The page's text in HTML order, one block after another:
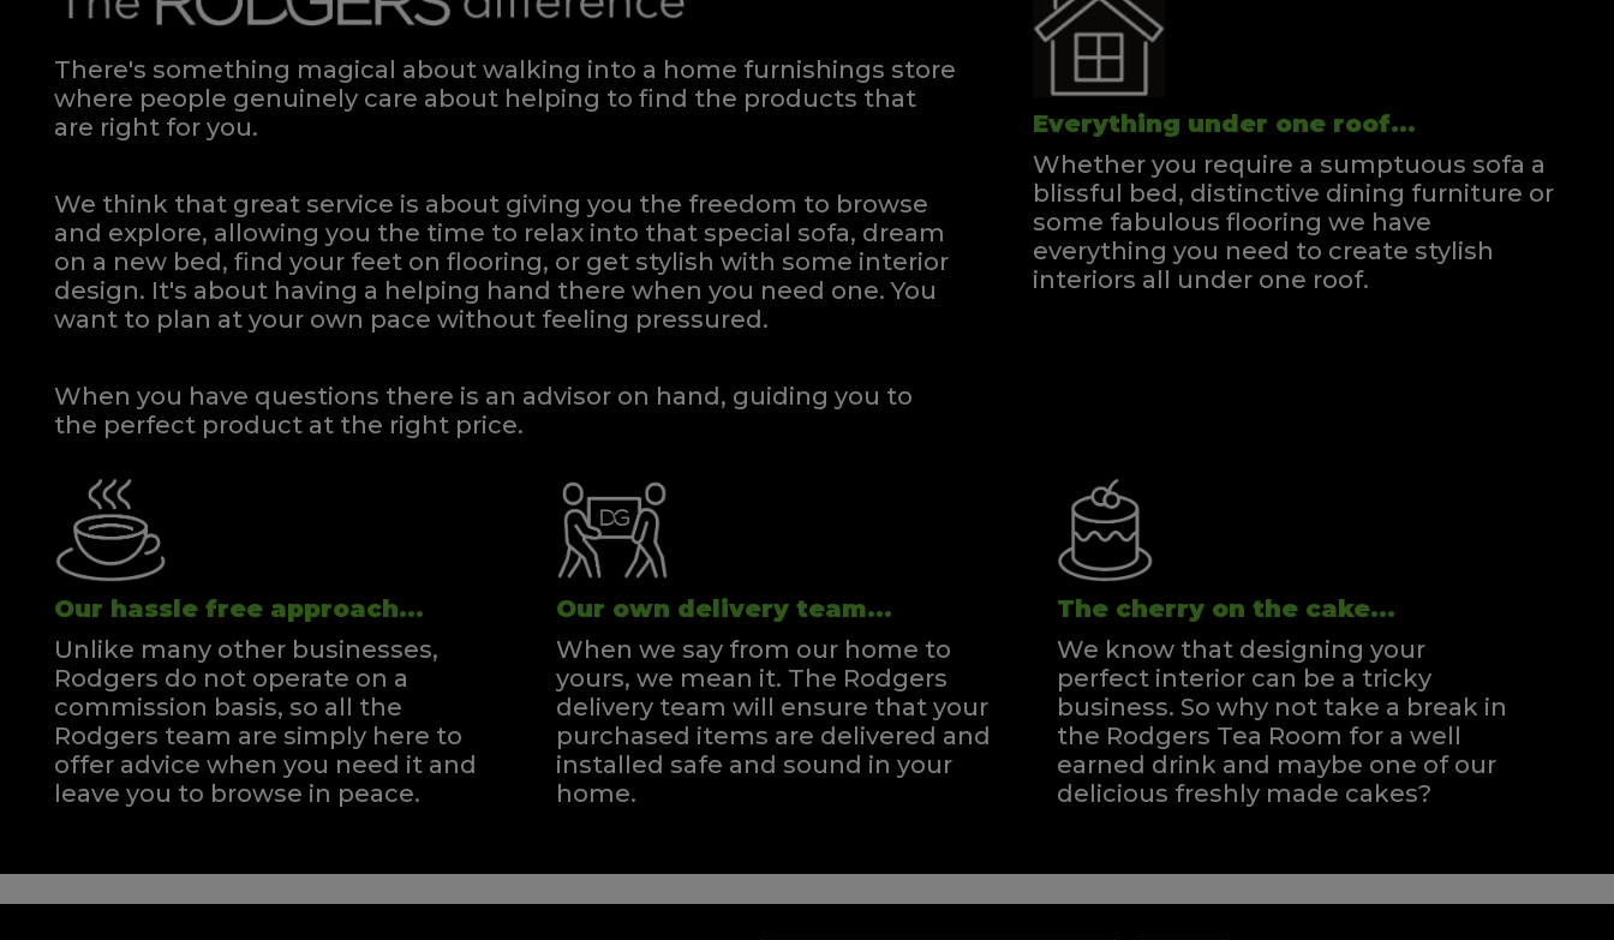
There's something magical about walking into a home furnishings store
where people genuinely care about helping to find the products that
are right for you.
We think that great service is about giving you the freedom to browse
and explore, allowing you the time to relax into that special sofa, dream
on a new bed, find your feet on flooring, or get stylish with some interior
design. It's about having a helping hand there when you need one.You
want to plan at your own pace without feeling pressured.
When you have questions there is an advisor on hand, guiding you to
the perfect product at the right price.
Everything under one roof...
Whether you require a sumptuous sofa a
blissful bed, distinctive dining furniture or
some fabulous flooring we have
everything you need to create stylish
interiors all under one roof.
Our hassle free approach...
Unlike many other businesses,
Rodgers do not operate on a
commission basis, so all the
Rodgers team are simply here to
offer advice when you need it and
leave you to browse in peace.
Our own delivery team...
When we say from our home to
yours, we mean it. The Rodgers
delivery team will ensure that your
purchased items are delivered and
installed safe and sound in your
home.
The cherry on the cake...
We know that designing your
perfect interior can be a tricky
business. So why not take a break in
the Rodgers Tea Room for a well
earned drink and maybe one of our
delicious freshly made cakes?